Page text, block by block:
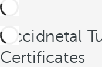
Occidnetal
Certificates